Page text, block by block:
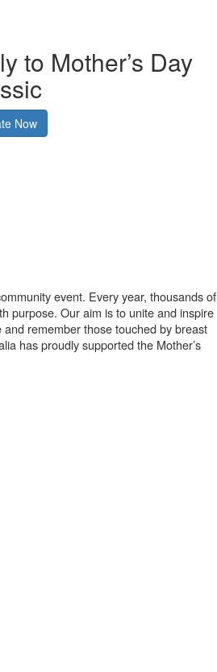
to Mother’s Day
Now
event. Every year, thousands of
purpose. Our aim is to unite and inspire
remember those touched by breast
has proudly supported the Mother’s